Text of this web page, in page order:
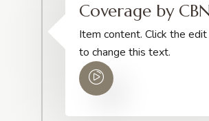
Coverage by
Item content. Click the
to change this text.